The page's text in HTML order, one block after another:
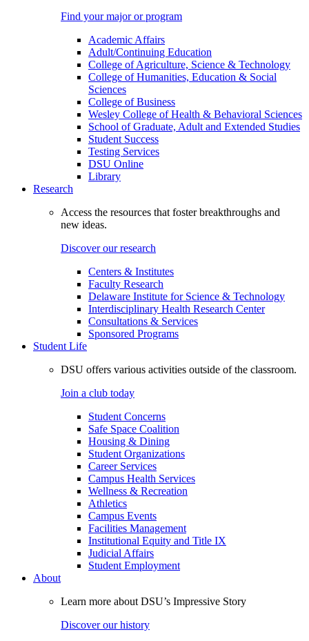
Find your major or program
Academic Affairs
Adult/Continuing Education
College of Agriculture, Science & Technology
College of Humanities, Education & Social
Sciences
College of Business
Wesley College of Health & Behavioral Sciences
School of Graduate, Adult and Extended Studies
Student Success
Testing Services
DSU Online
Library
Research
Access the resources that foster breakthroughs and
new ideas.
Discover our research
Centers & Institutes
Faculty Research
Delaware Institute for Science & Technology
Interdisciplinary Health Research Center
Consultations & Services
Sponsored Programs
Student Life
DSU offers various activities outside of the classroom.
Join a club today
Student Concerns
Safe Space Coalition
Housing & Dining
Student Organizations
Career Services
Campus Health Services
Wellness & Recreation
Athletics
Campus Events
Facilities Management
Institutional Equity and Title IX
Judicial Affairs
Student Employment
About
Learn more about DSU’s Impressive Story
Discover our history